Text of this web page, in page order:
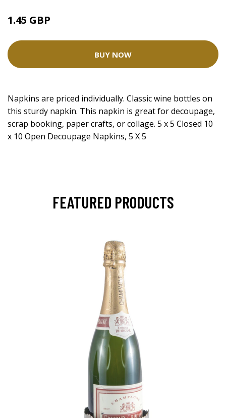
1.45 GBP
BUY NOW
Napkins are priced individually. Classic wine bottles on
this sturdy napkin. This napkin is great for decoupage,
scrap booking, paper crafts, or collage. 5 x 5 Closed 10
x 10 Open Decoupage Napkins, 5 X 5
FEATURED PRODUCTS